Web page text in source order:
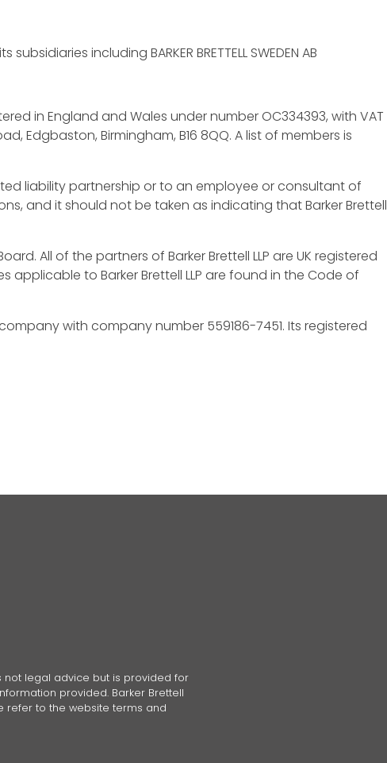
subsidiaries including BARKER BRETTELL SWEDEN AB
in England and Wales under number OC334393, with VAT
Edgbaston, Birmingham, B16 8QQ. A list of members is
liability partnership or to an employee or consultant of
and it should not be taken as indicating that Barker Brettell
All of the partners of Barker Brettell LLP are UK registered
to Barker Brettell LLP are found in the Code of
with company number 559186-7451. Its registered
not legal advice but is provided for
provided. Barker Brettell
refer to the website terms and